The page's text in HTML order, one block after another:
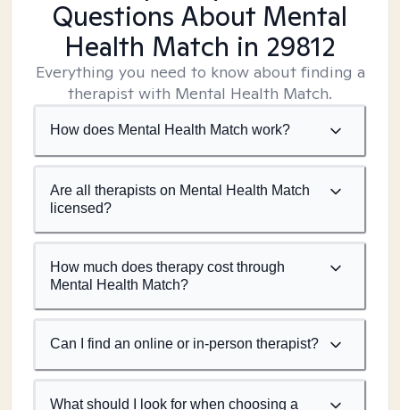
Questions About Mental
Health Match in 29812
Everything you need to know about finding a
therapist with Mental Health Match.
How does Mental Health Match work?
Are all therapists on Mental Health Match
licensed?
How much does therapy cost through
Mental Health Match?
Can I find an online or in-person therapist?
What should I look for when choosing a